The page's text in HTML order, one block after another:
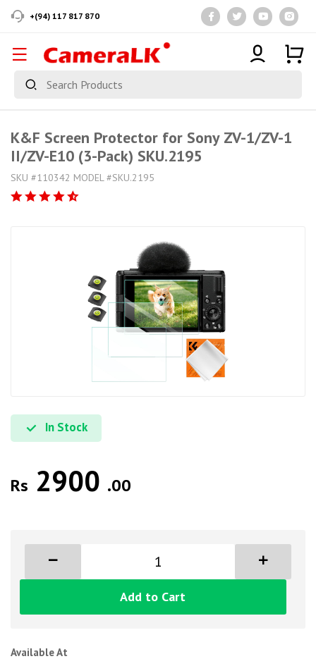
+(94) 117 817 870
K&F Screen Protector for Sony ZV-1/ZV-1
II/ZV-E10 (3-Pack) SKU.2195
SKU #110342 MODEL #SKU.2195
In Stock
Rs 2900 .00
Add to Cart
Available At